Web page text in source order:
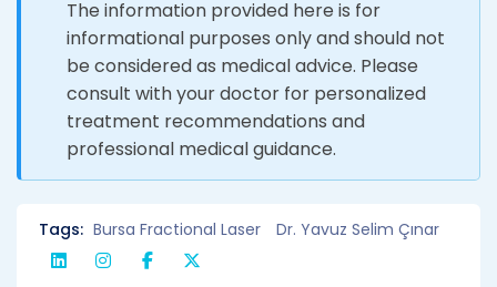
The information provided here is for
informational purposes only and should not
be considered as medical advice. Please
consult with your doctor for personalized
treatment recommendations and
professional medical guidance.
Tags: Bursa Fractional Laser Dr. Yavuz Selim Çınar